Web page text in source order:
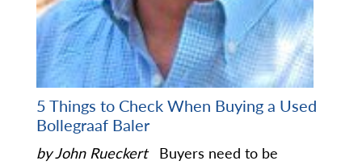
5 Things to Check When Buying a Used
Bollegraaf Baler
by John Rueckert Buyers need to be